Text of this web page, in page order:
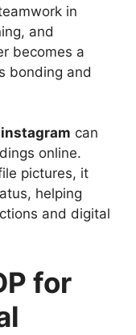
in
and
becomes a
bonding and
can
online.
pictures, it
helping
and digital
for